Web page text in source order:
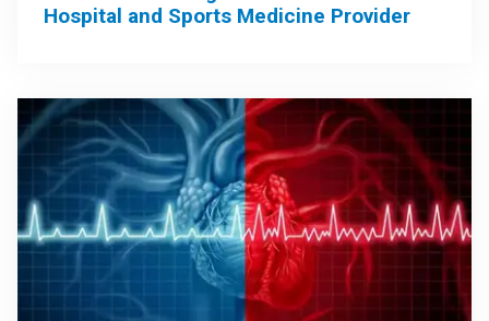
Hospital and Sports Medicine Provider